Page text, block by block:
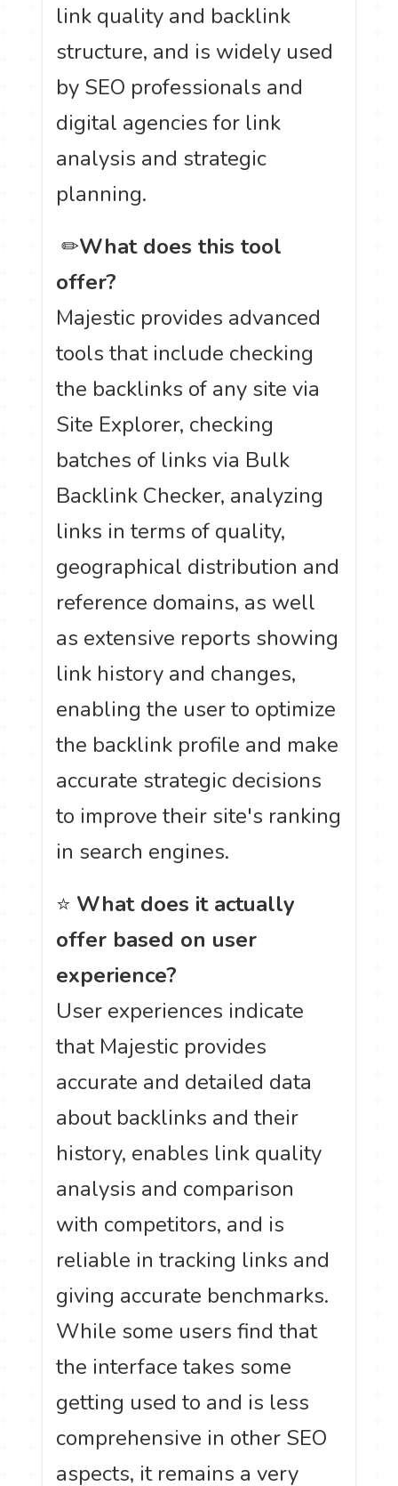
link quality and backlink
structure, and is widely used
by SEO professionals and
digital agencies for link
analysis and strategic
planning.
️ ✏What does this tool
offer?
Majestic provides advanced
tools that include checking
the backlinks of any site via
Site Explorer, checking
batches of links via Bulk
Backlink Checker, analyzing
links in terms of quality,
geographical distribution and
reference domains, as well
as extensive reports showing
link history and changes,
enabling the user to optimize
the backlink profile and make
accurate strategic decisions
to improve their site's ranking
in search engines.
⭐ What does it actually
offer based on user
experience?
User experiences indicate
that Majestic provides
accurate and detailed data
about backlinks and their
history, enables link quality
analysis and comparison
with competitors, and is
reliable in tracking links and
giving accurate benchmarks.
While some users find that
the interface takes some
getting used to and is less
comprehensive in other SEO
aspects, it remains a very